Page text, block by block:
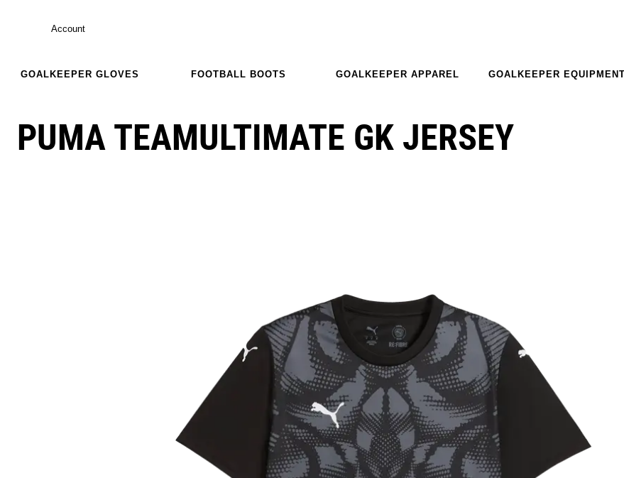
Account
GOALKEEPER GLOVES FOOTBALL BOOTS GOALKEEPER APPAREL GOALKEEPER EQUIPMENT
PUMA TEAMULTIMATE GK JERSEY